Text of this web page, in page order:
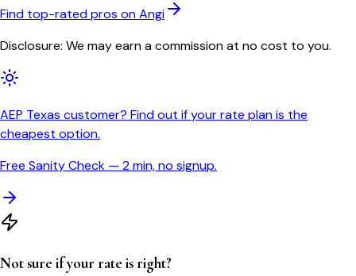
Find top-rated pros on Angi
Disclosure: We may earn a commission at no cost to you.
AEP Texas customer? Find out if your rate plan is the
cheapest option.
Free Sanity Check — 2 min, no signup.
Not sure if your rate is right?